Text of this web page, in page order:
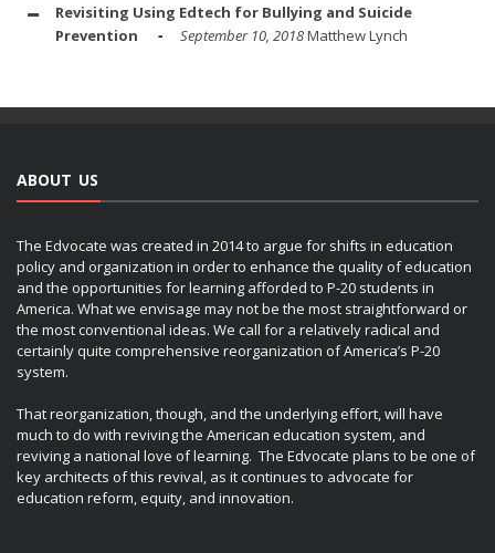
Revisiting Using Edtech for Bullying and Suicide
Prevention
September 10, 2018Matthew Lynch
ABOUT US
The Edvocate was created in 2014 to argue for shifts in education
policy and organization in order to enhance the quality of education
and the opportunities for learning afforded to P-20 students in
America. What we envisage may not be the most straightforward or
the most conventional ideas. We call for a relatively radical and
certainly quite comprehensive reorganization of America’s P-20
system.
That reorganization, though, and the underlying effort, will have
much to do with reviving the American education system, and
reviving a national love of learning. The Edvocate plans to be one of
key architects of this revival, as it continues to advocate for
education reform, equity, and innovation.